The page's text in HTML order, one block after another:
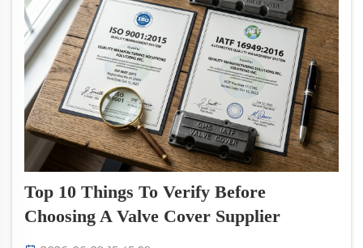
Top 10 Things To Verify Before
Choosing A Valve Cover Supplier